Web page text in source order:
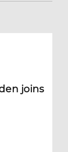
joins